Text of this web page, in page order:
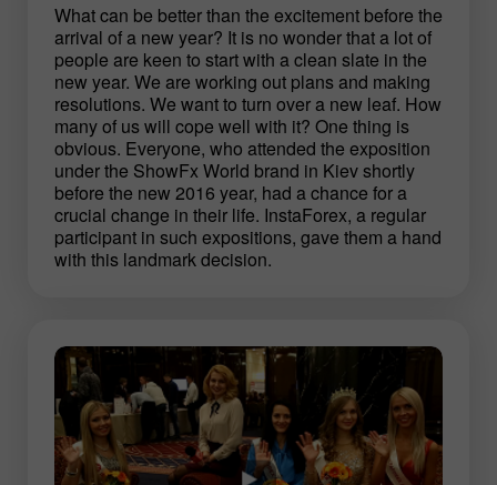
What can be better than the excitement before the
arrival of a new year? It is no wonder that a lot of
people are keen to start with a clean slate in the
new year. We are working out plans and making
resolutions. We want to turn over a new leaf. How
many of us will cope well with it? One thing is
obvious. Everyone, who attended the exposition
under the ShowFx World brand in Kiev shortly
before the new 2016 year, had a chance for a
crucial change in their life. InstaForex, a regular
participant in such expositions, gave them a hand
with this landmark decision.